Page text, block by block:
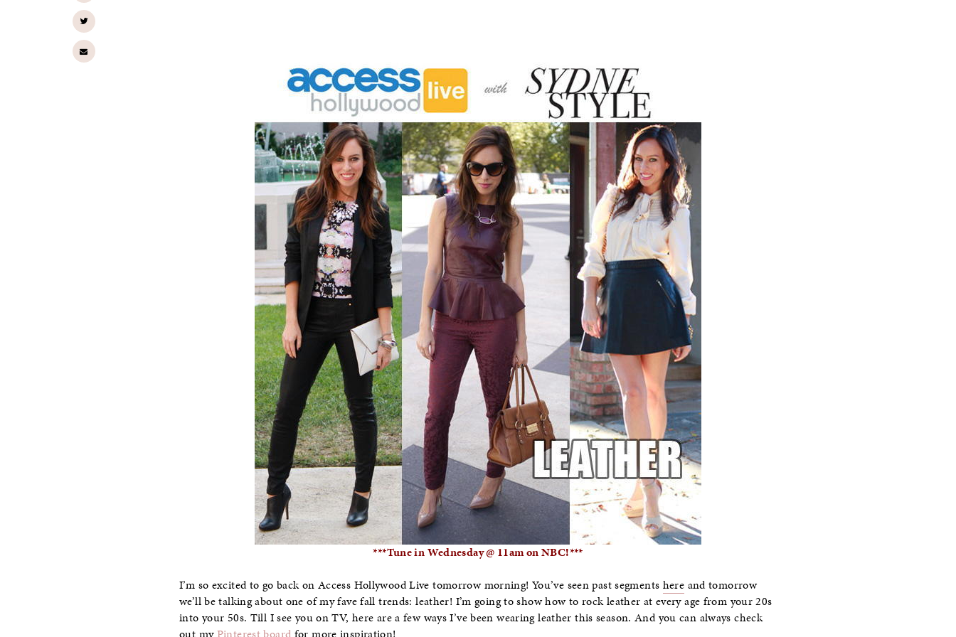
***Tune in Wednesday @ 11am on NBC!***
I’m so excited to go back on Access Hollywood Live tomorrow morning! You’ve seen past segments here and tomorrow
we’ll be talking about one of my fave fall trends: leather! I’m going to show how to rock leather at every age from your 20s
into your 50s. Till I see you on TV, here are a few ways I’ve been wearing leather this season. And you can always check